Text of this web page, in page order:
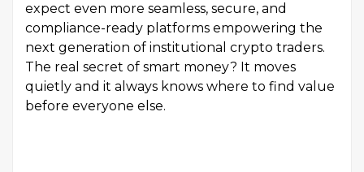
expect even more seamless, secure, and
compliance-ready platforms empowering the
next generation of institutional crypto traders.
The real secret of smart money? It moves
quietly and it always knows where to find value
before everyone else.